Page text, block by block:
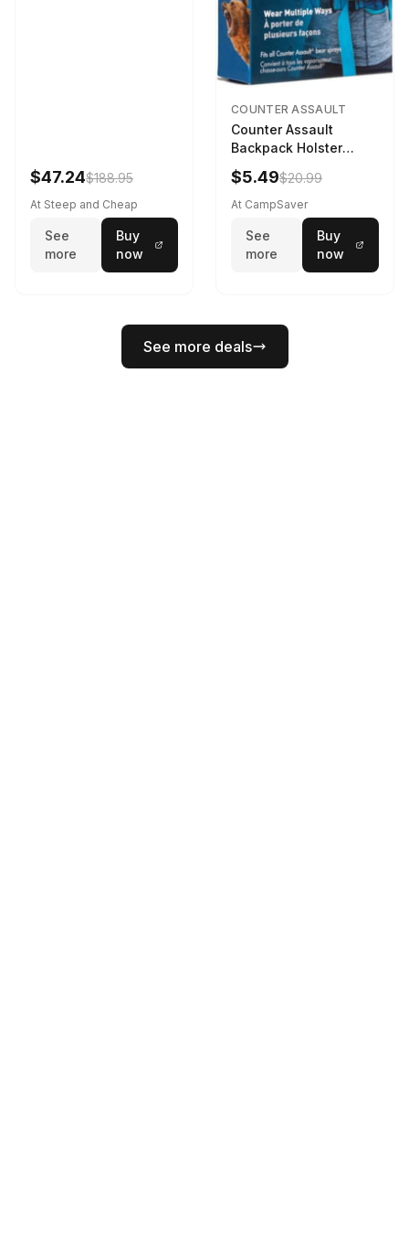
$47.24$188.95
At Steep and Cheap
See
more
Buy
now
COUNTER ASSAULT
Counter Assault
Backpack Holster
Black
$5.49$20.99
At CampSaver
See
more
Buy
now
See more deals